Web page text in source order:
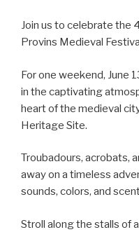
Join us to celebrate the
Provins Medieval
For one weekend, June
in the captivating
heart of the medieval
Heritage Site.
Troubadours, acrobats,
away on a timeless
sounds, colors, and
Stroll along the stalls of